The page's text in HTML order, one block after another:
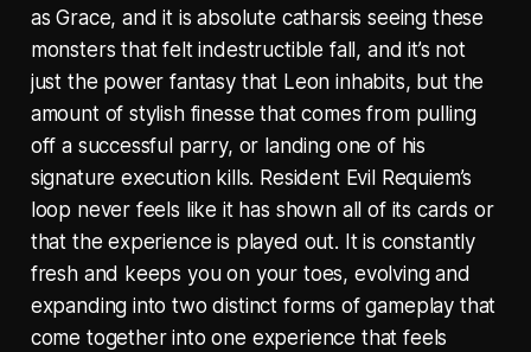
as Grace, and it is absolute catharsis seeing these
monsters that felt indestructible fall, and it’s not
just the power fantasy that Leon inhabits, but the
amount of stylish finesse that comes from pulling
off a successful parry, or landing one of his
signature execution kills. Resident Evil Requiem’s
loop never feels like it has shown all of its cards or
that the experience is played out. It is constantly
fresh and keeps you on your toes, evolving and
expanding into two distinct forms of gameplay that
come together into one experience that feels